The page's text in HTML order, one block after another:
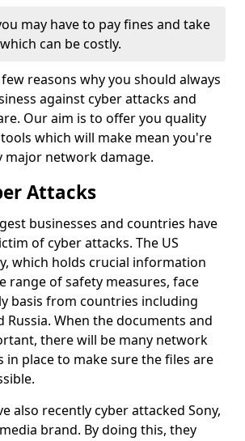
may have to pay fines and take
can be costly.
reasons why you should always
against cyber attacks and
Our aim is to offer you quality
which will make mean you're
major network damage.
Attacks
businesses and countries have
of cyber attacks. The US
which holds crucial information
range of safety measures, face
basis from countries including
Russia. When the documents and
there will be many network
in place to make sure the files are
also recently cyber attacked Sony,
brand. By doing this, they